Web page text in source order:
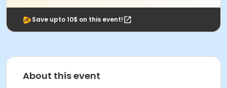
Save upto 10$ on this event!
About this event